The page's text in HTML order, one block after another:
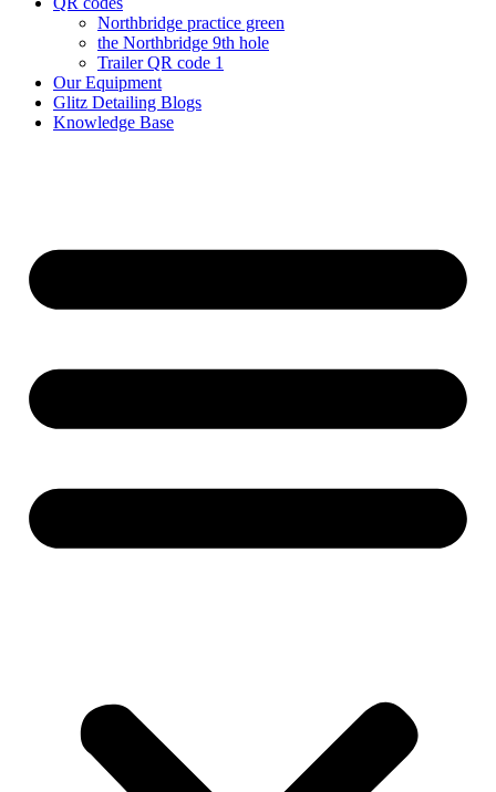
Northbridge practice green
the Northbridge 9th hole
Trailer QR code 1
Our Equipment
Glitz Detailing Blogs
Knowledge Base